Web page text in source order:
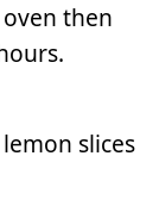
then
slices